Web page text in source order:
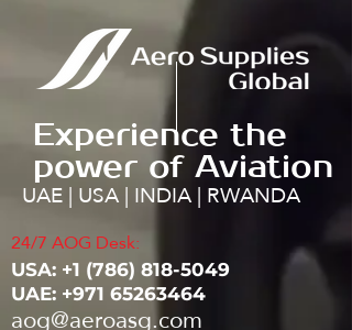
Experience the
power of Aviation
UAE | USA | INDIA | RWANDA
24/7 AOG Desk:
USA: ‭+1 (786) 818-5049
UAE: +971 65263464
aog@aeroasg.com